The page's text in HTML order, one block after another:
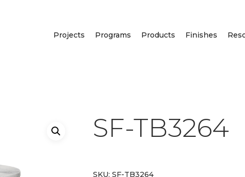
Projects Programs Products Finishes
SF-TB3264
SKU: SF-TB3264